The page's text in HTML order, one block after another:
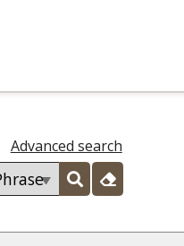
Advanced search